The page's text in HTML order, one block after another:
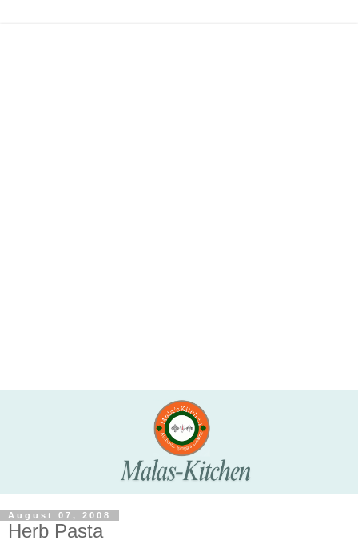
August 07, 2008
Herb Pasta